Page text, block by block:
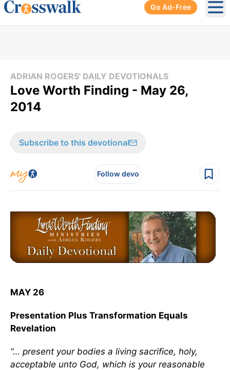
Go Ad-Free
ADRIAN ROGERS' DAILY DEVOTIONALS
Love Worth Finding - May 26,
2014
Subscribe to this devotional
Follow devo
MAY 26
Presentation Plus Transformation Equals
Revelation
“… present your bodies a living sacrifice, holy,
acceptable unto God, which is your reasonable